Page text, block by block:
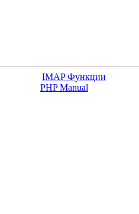
IMAP Функции
PHP Manual